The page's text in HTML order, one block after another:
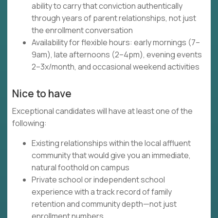
ability to carry that conviction authentically
through years of parent relationships, not just
the enrollment conversation
Availability for flexible hours: early mornings (7–
9am), late afternoons (2–4pm), evening events
2–3x/month, and occasional weekend activities
Nice to have
Exceptional candidates will have at least one of the
following:
Existing relationships within the local affluent
community that would give you an immediate,
natural foothold on campus
Private school or independent school
experience with a track record of family
retention and community depth—not just